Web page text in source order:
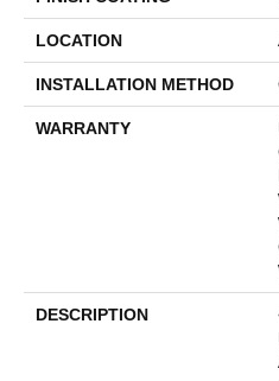
LOCATION
INSTALLATION METHOD
WARRANTY
DESCRIPTION